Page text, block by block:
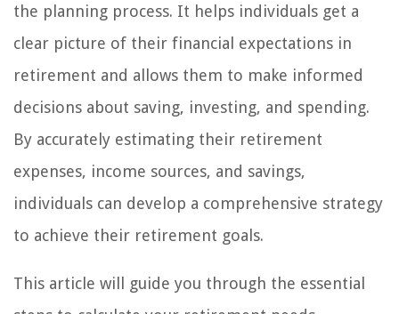
the planning process. It helps individuals get a
clear picture of their financial expectations in
retirement and allows them to make informed
decisions about saving, investing, and spending.
By accurately estimating their retirement
expenses, income sources, and savings,
individuals can develop a comprehensive strategy
to achieve their retirement goals.
This article will guide you through the essential